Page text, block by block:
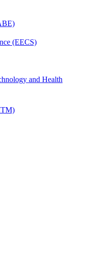
(EECS)
and Health